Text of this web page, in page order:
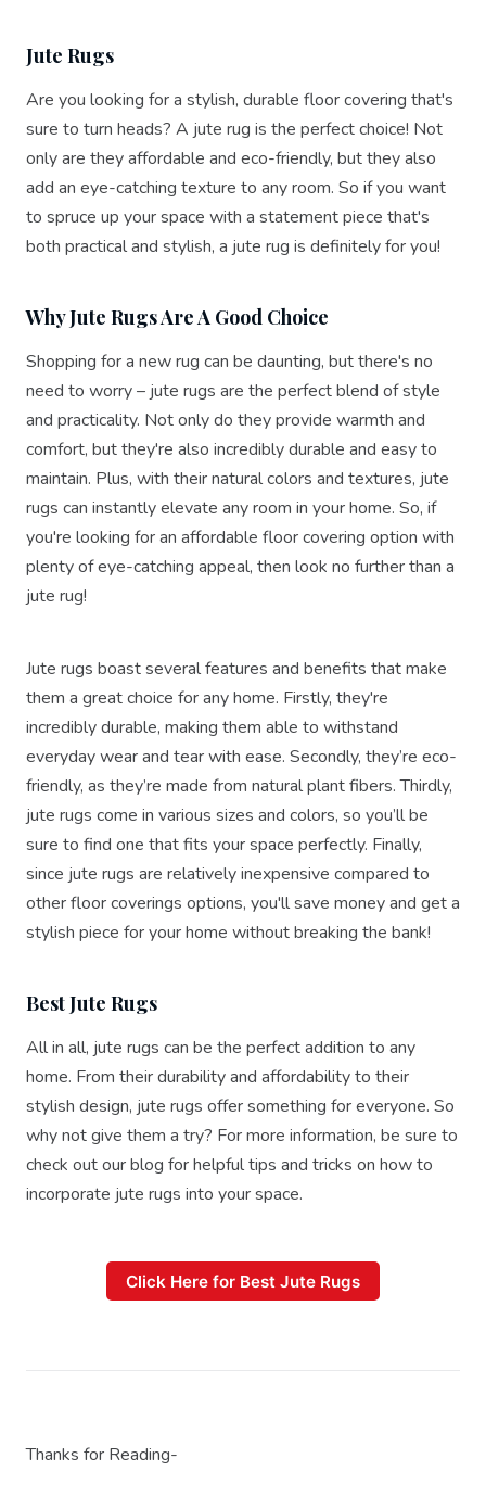
Jute Rugs
Are you looking for a stylish, durable floor covering that's
sure to turn heads? A jute rug is the perfect choice! Not
only are they affordable and eco-friendly, but they also
add an eye-catching texture to any room. So if you want
to spruce up your space with a statement piece that's
both practical and stylish, a jute rug is definitely for you!
Why Jute Rugs Are A Good Choice
Shopping for a new rug can be daunting, but there's no
need to worry – jute rugs are the perfect blend of style
and practicality. Not only do they provide warmth and
comfort, but they're also incredibly durable and easy to
maintain. Plus, with their natural colors and textures, jute
rugs can instantly elevate any room in your home. So, if
you're looking for an affordable floor covering option with
plenty of eye-catching appeal, then look no further than a
jute rug!
Jute rugs boast several features and benefits that make
them a great choice for any home. Firstly, they're
incredibly durable, making them able to withstand
everyday wear and tear with ease. Secondly, they’re eco-
friendly, as they’re made from natural plant fibers. Thirdly,
jute rugs come in various sizes and colors, so you’ll be
sure to find one that fits your space perfectly. Finally,
since jute rugs are relatively inexpensive compared to
other floor coverings options, you'll save money and get a
stylish piece for your home without breaking the bank!
Best Jute Rugs
All in all, jute rugs can be the perfect addition to any
home. From their durability and affordability to their
stylish design, jute rugs offer something for everyone. So
why not give them a try? For more information, be sure to
check out our blog for helpful tips and tricks on how to
incorporate jute rugs into your space.
Click Here for Best Jute Rugs
Thanks for Reading-